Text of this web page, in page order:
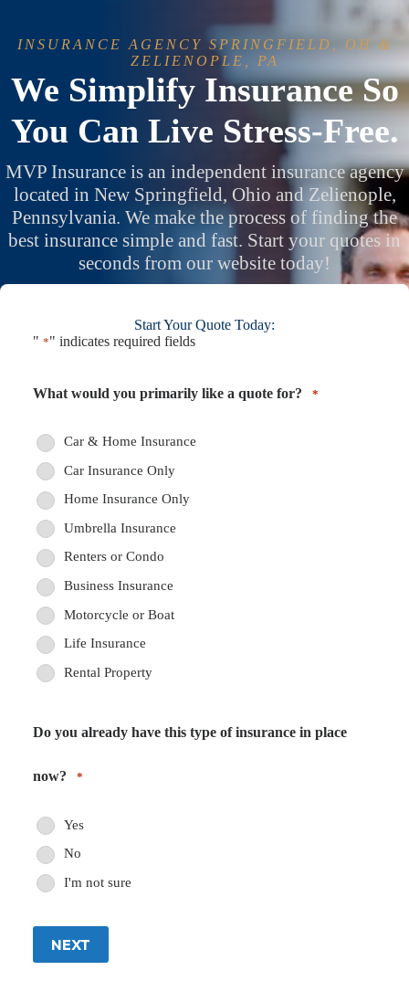
contentINSURANCE AGENCY SPRINGFIELD, OH &
ZELIENOPLE, PA
We Simplify Insurance So
You Can Live Stress-Free.
MVP Insurance is an independent insurance agency
located in New Springfield, Ohio and Zelienople,
Pennsylvania. We make the process of finding the
best insurance simple and fast. Start your quotes in
seconds from our website today!
Start Your Quote Today:
" *" indicates required fields
What would you primarily like a quote for? *
Car & Home Insurance
Car Insurance Only
Home Insurance Only
Umbrella Insurance
Renters or Condo
Business Insurance
Motorcycle or Boat
Life Insurance
Rental Property
Do you already have this type of insurance in place
now? *
Yes
No
I'm not sure
NEXT